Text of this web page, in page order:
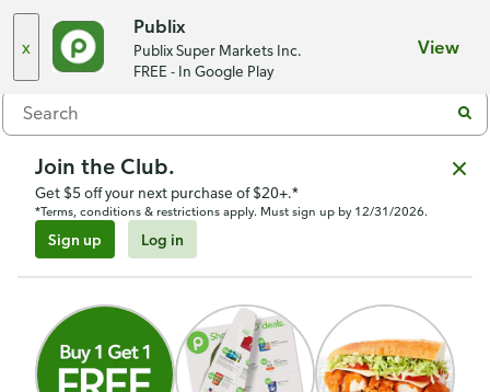
x
Publix
Publix Super Markets Inc.
FREE - In Google Play
View
Seminole Shoppes
Menu
Join the Club.
Get $5 off your next purchase of $20+.*
*Terms, conditions & restrictions apply. Must sign up by 12/31/2026.
Sign up Log in